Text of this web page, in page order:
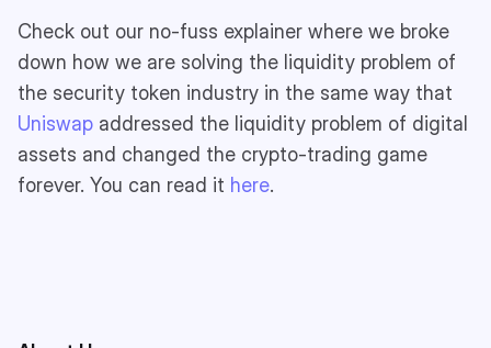
Check out our no-fuss explainer where we broke
down how we are solving the liquidity problem of
the security token industry in the same way that
Uniswap addressed the liquidity problem of digital
assets and changed the crypto-trading game
forever. You can read it here.